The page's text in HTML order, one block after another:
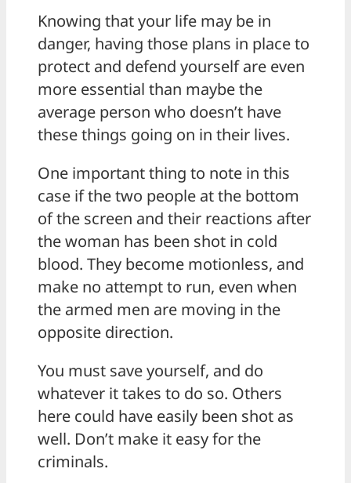
Knowing that your life may be in
danger, having those plans in place to
protect and defend yourself are even
more essential than maybe the
average person who doesn’t have
these things going on in their lives.
One important thing to note in this
case if the two people at the bottom
of the screen and their reactions after
the woman has been shot in cold
blood. They become motionless, and
make no attempt to run, even when
the armed men are moving in the
opposite direction.
You must save yourself, and do
whatever it takes to do so. Others
here could have easily been shot as
well. Don’t make it easy for the
criminals.